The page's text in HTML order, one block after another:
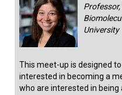
University
This meet-up is designed
interested in becoming a
who are interested in being